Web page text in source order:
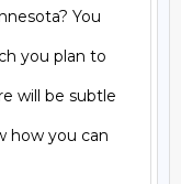
You
you plan to
will be subtle
how you can